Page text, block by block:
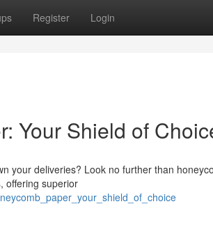
Register Login
Your Shield of
your deliveries? Look no further than
offering superior